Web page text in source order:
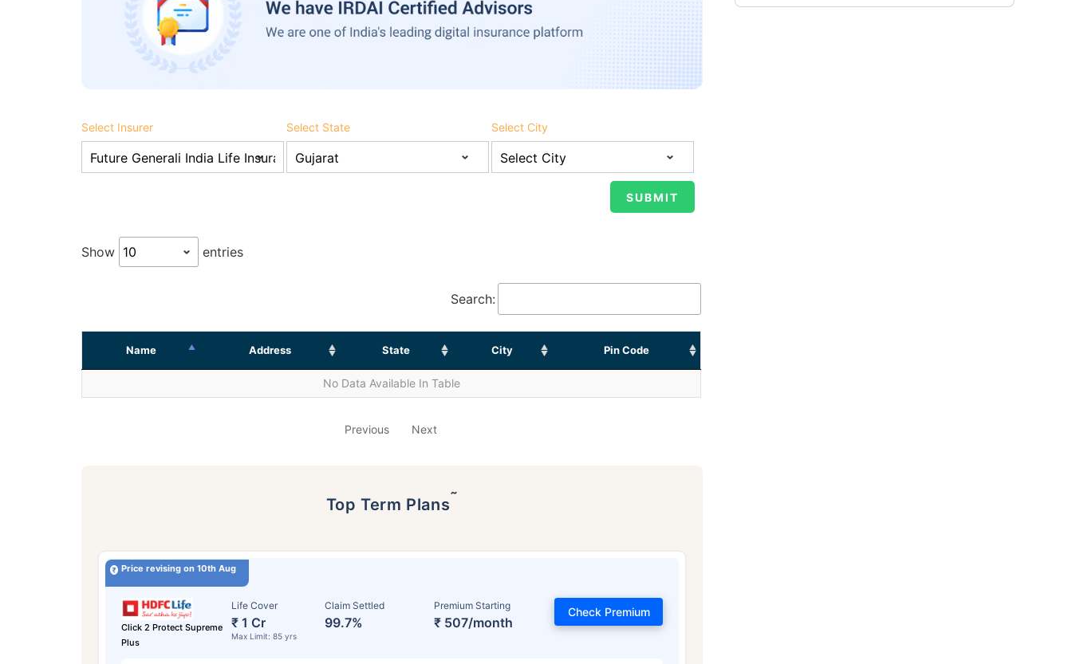
Select Insurer Select State Select City
Show entries
Search:
Name Address State City Pin Code
No Data Available In Table
Previous Next
Top Term Plans˜
Price revising on 10th Aug
Click 2 Protect Supreme
Plus
Life Cover
₹ 1 Cr
Max Limit: 85 yrs
Claim Settled
99.7%
Premium Starting
₹ 507/month
Check Premium